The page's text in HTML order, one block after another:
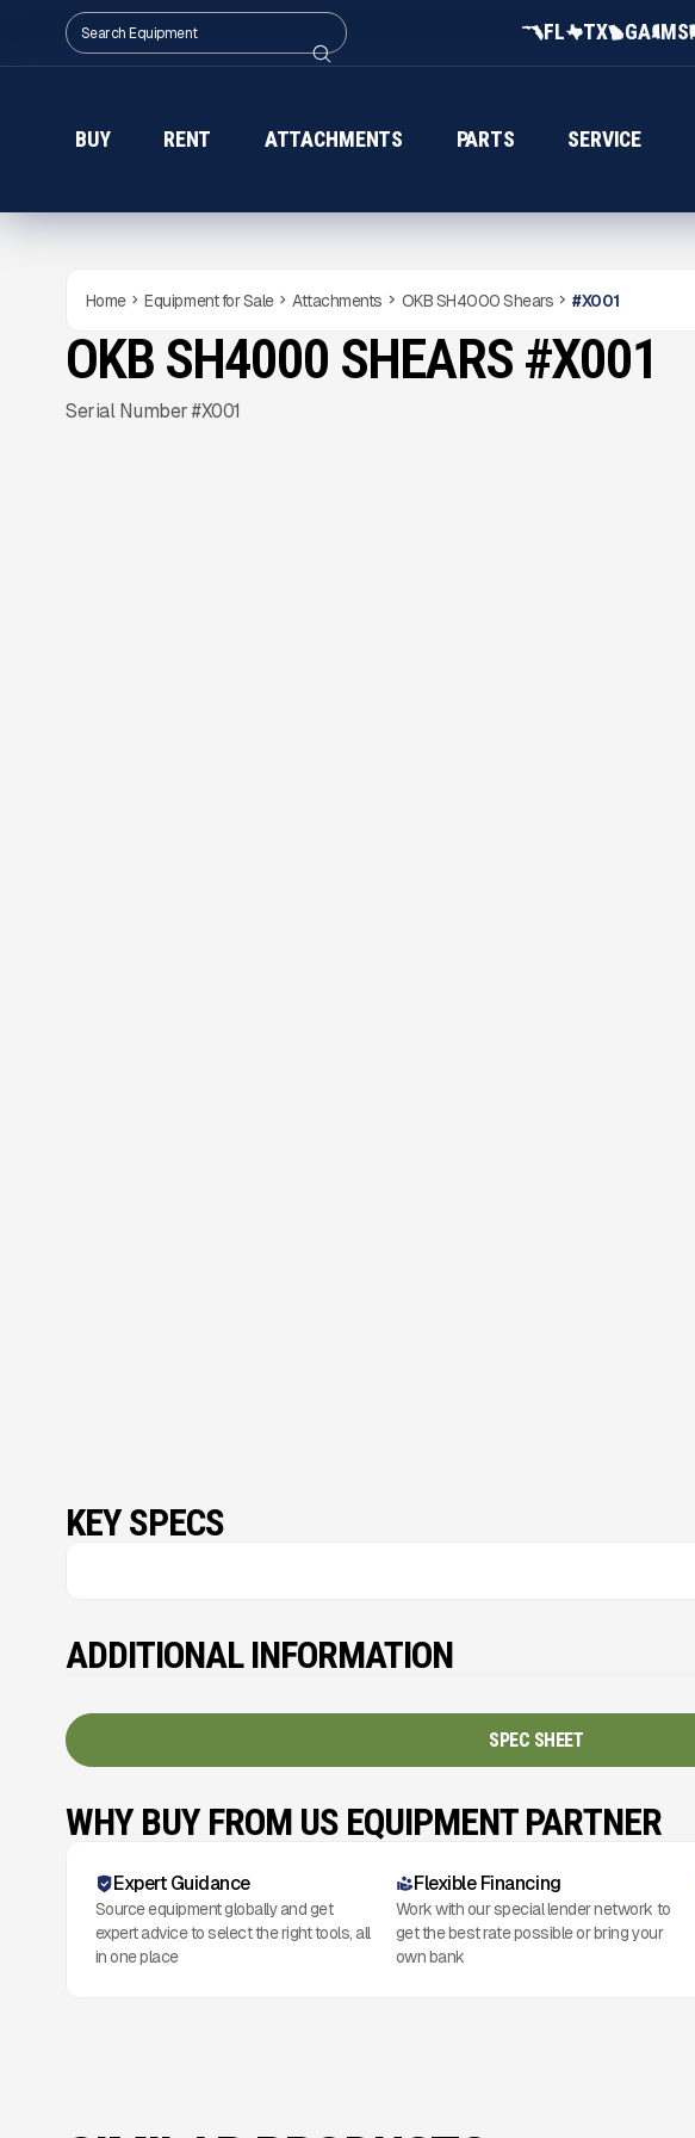
FL TX GA MS
BUY RENT ATTACHMENTS PARTS SERVICE
Home Equipment for Sale Attachments OKB SH4000 Shears #X001
NEW CONDITION
Gallery
OKB SH4000 SHEARS #X001
Serial Number #X001
KEY SPECS
ADDITIONAL INFORMATION
SPEC SHEET
WHY BUY FROM US EQUIPMENT PARTNER
Expert Guidance
Source equipment globally and get
expert advice to select the right tools, all
in one place
Flexible Financing
Work with our special lender network to
get the best rate possible or bring your
own bank